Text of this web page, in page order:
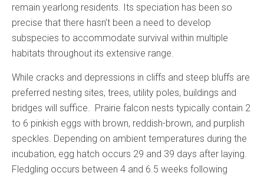
remain yearlong residents. Its speciation has been so
precise that there hasn’t been a need to develop
subspecies to accommodate survival within multiple
habitats throughout its extensive range.
While cracks and depressions in cliffs and steep bluffs are
preferred nesting sites, trees, utility poles, buildings and
bridges will suffice. Prairie falcon nests typically contain 2
to 6 pinkish eggs with brown, reddish-brown, and purplish
speckles. Depending on ambient temperatures during the
incubation, egg hatch occurs 29 and 39 days after laying.
Fledgling occurs between 4 and 6.5 weeks following